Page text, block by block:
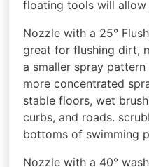
floating tools will allow
Nozzle with a 25°
great for flushing dirt,
a smaller spray
more concentrated
stable floors, wet
curbs, and roads.
bottoms of swimming
Nozzle with a 40°